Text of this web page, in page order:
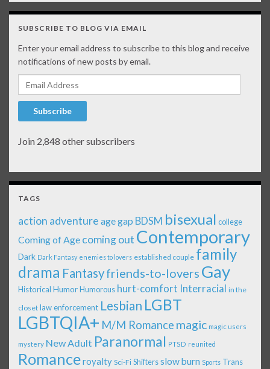
SUBSCRIBE TO BLOG VIA EMAIL
Enter your email address to subscribe to this blog and receive
notifications of new posts by email.
Email Address
Subscribe
Join 2,848 other subscribers
TAGS
action adventure age gap BDSM bisexual college
Coming of Age coming out Contemporary
Dark Dark Fantasy enemies to lovers established couple family
drama Fantasyfriends-to-lovers Gay
Historical Humor Humorous hurt-comfort Interracial in the
closet law enforcement Lesbian LGBT
LGBTQIA+ M/M Romance magic magic users
mystery New Adult Paranormal PTSD reunited
Romanceroyalty Sci-Fi Shiftersslow burn Sports Trans